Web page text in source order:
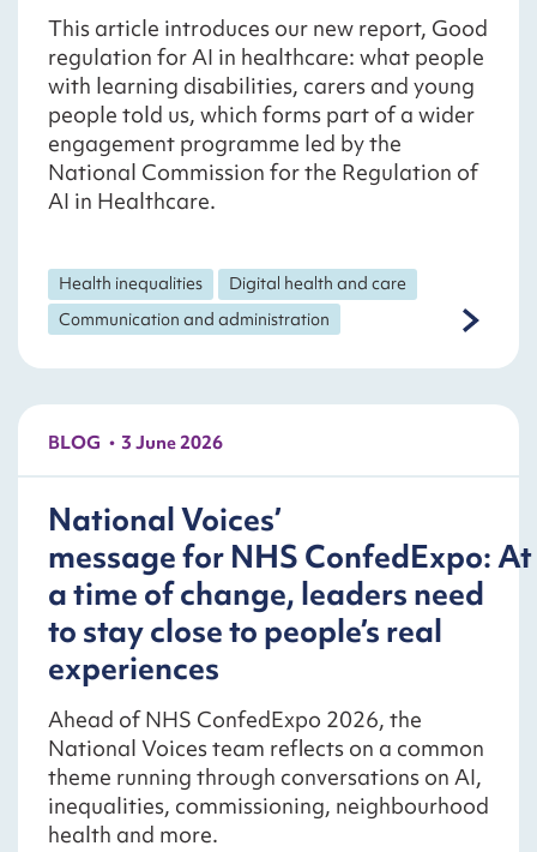
This article introduces our new report, Good
regulation for AI in healthcare: what people
with learning disabilities, carers and young
people told us, which forms part of a wider
engagement programme led by the
National Commission for the Regulation of
AI in Healthcare.
Health inequalities
Digital health and care
Communication and administration
BLOG 3 June 2026
National Voices’
message for NHS ConfedExpo: At
a time of change, leaders need
to stay close to people’s real
experiences
Ahead of NHS ConfedExpo 2026, the
National Voices team reflects on a common
theme running through conversations on AI,
inequalities, commissioning, neighbourhood
health and more.